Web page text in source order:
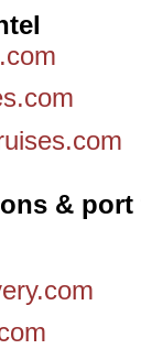
& port